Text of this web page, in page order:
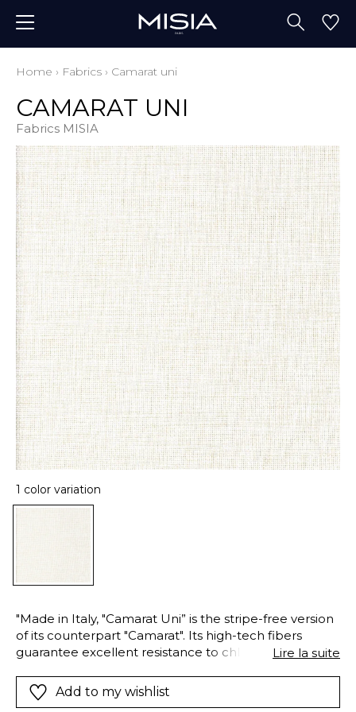
Home › Fabrics › Camarat uni
CAMARAT UNI
Fabrics MISIA
1 color variation
"Made in Italy, "Camarat Uni” is the stripe-free version
of its counterpart "Camarat". Its high-tech fibers
guarantee excellent resistance to chlorinated and
and weather exposure. The fiber is easy-care, ideal
for heavy-duty use both indoors and out. It holds the
Lire la suite
Add to my wishlist